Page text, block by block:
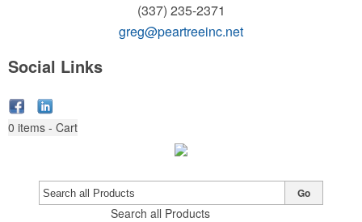
(337) 235-2371
greg@peartreeinc.net
Social Links
0 items - Cart
Search all Products
Go